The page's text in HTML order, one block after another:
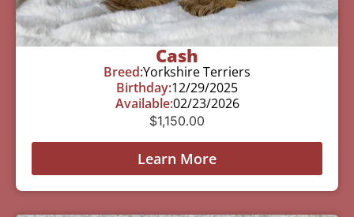
Cash
Breed:Yorkshire Terriers
Birthday:12/29/2025
Available:02/23/2026
$1,150.00
Learn More